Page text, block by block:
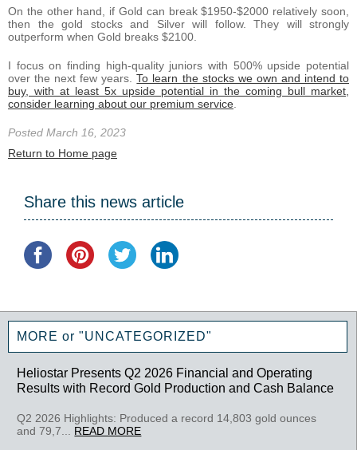
On the other hand, if Gold can break $1950-$2000 relatively soon,
then the gold stocks and Silver will follow. They will strongly
outperform when Gold breaks $2100.
I focus on finding high-quality juniors with 500% upside potential
over the next few years.To learn the stocks we own and intend to
buy, with at least 5x upside potential in the coming bull market,
consider learning about our premium service
Posted March 16, 2023
Return to Home page
Share this news article
MORE or "UNCATEGORIZED"
Heliostar Presents Q2 2026 Financial and Operating
Results with Record Gold Production and Cash Balance
Q2 2026 Highlights: Produced a record 14,803 gold ounces
and 79,7... READ MORE